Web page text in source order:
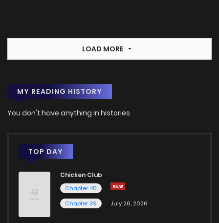
LOAD MORE
MY READING HISTORY
You don't have anything in histories
TOP DAY
Chicken Club
Chapter 40
Chapter 39
July 26, 2026